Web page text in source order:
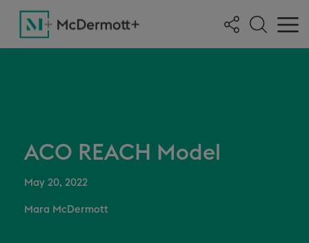
ACO REACH Model
May 20, 2022
Mara McDermott